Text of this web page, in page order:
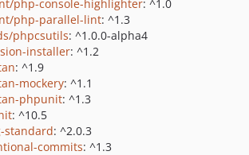
php-console-highlighter: ^1.0
php-parallel-lint: ^1.3
phpcsutils: ^1.0.0-alpha4
installer: ^1.2
: ^1.9
mockery: ^1.1
phpunit: ^1.3
: ^10.5
standard: ^2.0.3
commits: ^1.3